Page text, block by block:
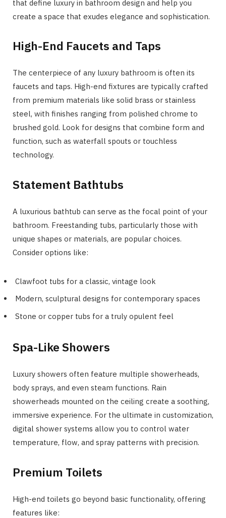
that define luxury in bathroom design and help you
create a space that exudes elegance and sophistication.
High-End Faucets and Taps
The centerpiece of any luxury bathroom is often its
faucets and taps. High-end fixtures are typically crafted
from premium materials like solid brass or stainless
steel, with finishes ranging from polished chrome to
brushed gold. Look for designs that combine form and
function, such as waterfall spouts or touchless
technology.
Statement Bathtubs
A luxurious bathtub can serve as the focal point of your
bathroom. Freestanding tubs, particularly those with
unique shapes or materials, are popular choices.
Consider options like:
Clawfoot tubs for a classic, vintage look
Modern, sculptural designs for contemporary spaces
Stone or copper tubs for a truly opulent feel
Spa-Like Showers
Luxury showers often feature multiple showerheads,
body sprays, and even steam functions. Rain
showerheads mounted on the ceiling create a soothing,
immersive experience. For the ultimate in customization,
digital shower systems allow you to control water
temperature, flow, and spray patterns with precision.
Premium Toilets
High-end toilets go beyond basic functionality, offering
features like: